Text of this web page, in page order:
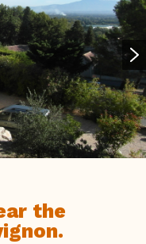
the